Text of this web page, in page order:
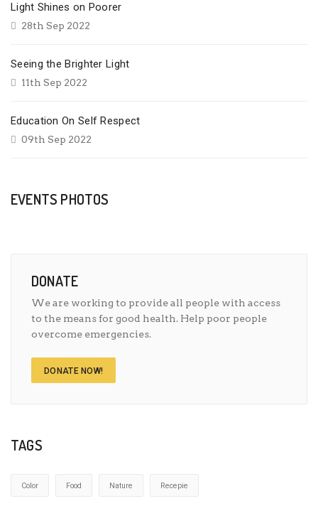
Light Shines on Poorer
28th Sep 2022
Seeing the Brighter Light
11th Sep 2022
Education On Self Respect
09th Sep 2022
EVENTS PHOTOS
DONATE
We are working to provide all people with access
to the means for good health. Help poor people
overcome emergencies.
DONATE NOW!
TAGS
Color Food Nature Recepie